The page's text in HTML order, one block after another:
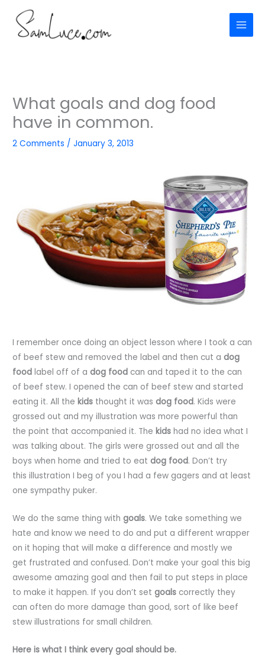
content
What goals and dog food
have in common.
2 Comments /January 3, 2013
I remember once doing an object lesson where I took a can
of beef stew and removed the label and then cut adog
food label off of adog food can and taped it to the can
of beef stew. I opened the can of beef stew and started
eating it. All thekids thought it wasdog food. Kids were
grossed out and my illustration was more powerful than
the point that accompanied it. Thekids had no idea what I
was talking about. The girls were grossed out and all the
boys when home and tried to eatdog food. Don’t try
this illustration I beg of you I had a few gagers and at least
one sympathy puker.
We do the same thing withgoals. We take something we
hate and know we need to do and put a different wrapper
on it hoping that will make a difference and mostly we
get frustrated and confused. Don’t make your goal this big
awesome amazing goal and then fail to put steps in place
to make it happen. If you don’t setgoals correctly they
can often do more damage than good, sort of like beef
stew illustrations for small children.
Here is what I think every goal should be.